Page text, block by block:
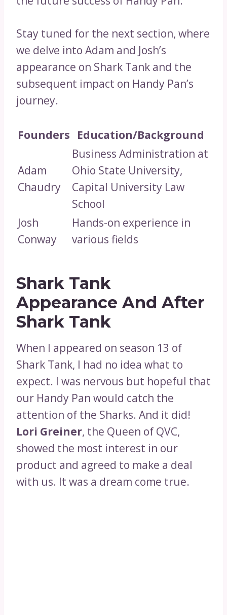
Stay tuned for the next section, where
we delve into Adam and Josh’s
appearance on Shark Tank and the
subsequent impact on Handy Pan’s
journey.
Founders Education/Background
Adam
Chaudry
Business Administration at
Ohio State University,
Capital University Law
School
Josh
Conway
Hands-on experience in
various fields
Shark Tank
Appearance And After
Shark Tank
When I appeared on season 13 of
Shark Tank, I had no idea what to
expect. I was nervous but hopeful that
our Handy Pan would catch the
attention of the Sharks. And it did!
Lori Greiner, the Queen of QVC,
showed the most interest in our
product and agreed to make a deal
with us. It was a dream come true.